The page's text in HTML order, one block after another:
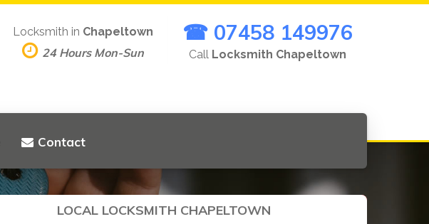
Contact
Locksmith in Chapeltown
24 Hours Mon-Sun
☎ 07458 149976
Call Locksmith Chapeltown
LOCAL LOCKSMITH CHAPELTOWN